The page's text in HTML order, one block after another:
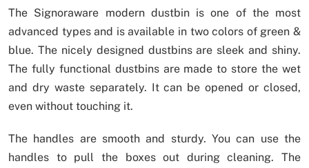
The Signoraware modern dustbin is one of the most
advanced types and is available in two colors of green &
blue. The nicely designed dustbins are sleek and shiny.
The fully functional dustbins are made to store the wet
and dry waste separately. It can be opened or closed,
even without touching it.
The handles are smooth and sturdy. You can use the
handles to pull the boxes out during cleaning. The